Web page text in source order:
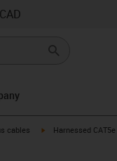
cables igus-icon-arrow-right
Harnessed